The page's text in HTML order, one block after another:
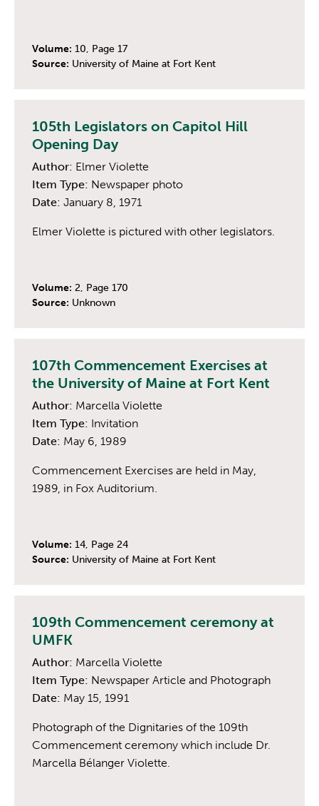
Volume: 10, Page 17
Source: University of Maine at Fort Kent
105th Legislators on Capitol Hill
Opening Day
Author: Elmer Violette
Item Type: Newspaper photo
Date: January 8, 1971
Elmer Violette is pictured with other legislators.
Volume: 2, Page 170
Source: Unknown
107th Commencement Exercises at
the University of Maine at Fort Kent
Author: Marcella Violette
Item Type: Invitation
Date: May 6, 1989
Commencement Exercises are held in May,
1989, in Fox Auditorium.
Volume: 14, Page 24
Source: University of Maine at Fort Kent
109th Commencement ceremony at
UMFK
Author: Marcella Violette
Item Type: Newspaper Article and Photograph
Date: May 15, 1991
Photograph of the Dignitaries of the 109th
Commencement ceremony which include Dr.
Marcella Bélanger Violette.